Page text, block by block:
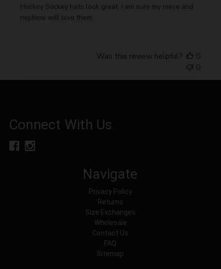
Hockey Sockey hats look great. I am sure my niece and
nephew will love them.
Was this review helpful?
0
0
Connect With Us
Navigate
Privacy Policy
Returns
Size Exchanges
Wholesale
Contact Us
FAQ
Sitemap